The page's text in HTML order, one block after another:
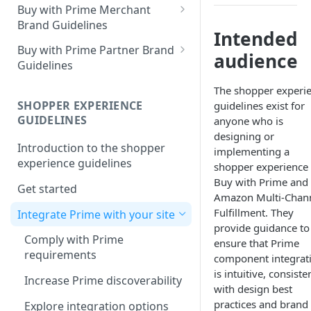
Buy with Prime Merchant
Brand Guidelines
Introduction
Buy with Prime badge vs.
Buy with Prime badge
Branding on your site
Other Marketing
FAQ
Downloads
Buy with Prime Partner Brand
Guidelines
Use of the Buy with Prime
Badge
General copy and imagery
guidelines
Channel-specific application
Email: promotional
communication/newsletters
Ready-to-use copy
FAQ
SHOPPER EXPERIENCE
GUIDELINES
Introduction to the shopper
experience guidelines
Get started
Integrate Prime with your site
Comply with Prime
requirements
Increase Prime discoverability
Explore integration options
Intended
audience
The shopper
guidelines exist for
anyone who is
designing or
implementing a
shopper
Buy with Prime and
Amazon Multi-
Fulfillment. They
provide guidance to
ensure that Prime
component
is intuitive,
with design best
practices and brand